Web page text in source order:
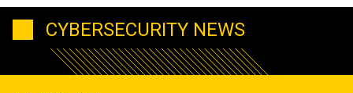
CYBERSECURITY NEWS